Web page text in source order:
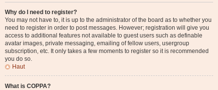
Why do I need to register?
You may not have to, it is up to the administrator of the board as to whether you
need to register in order to post messages. However; registration will give you
access to additional features not available to guest users such as definable
avatar images, private messaging, emailing of fellow users, usergroup
subscription, etc. It only takes a few moments to register so it is recommended
you do so.
Haut
What is COPPA?